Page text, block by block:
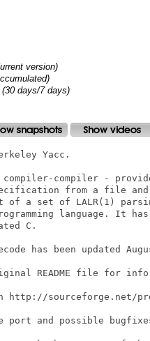
version)
(30 days/7 days)
Yacc.
compiler-compiler -
from a file
of a set of LALR(1)
language. It
C.
has been updated
README file for
http://sourceforge.net/
port and possible